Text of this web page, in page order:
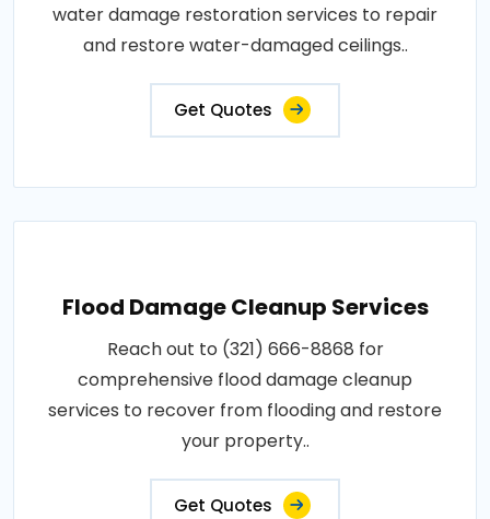
water damage restoration services to repair
and restore water-damaged ceilings..
Get Quotes
Flood Damage Cleanup Services
Reach out to (321) 666-8868 for
comprehensive flood damage cleanup
services to recover from flooding and restore
your property..
Get Quotes